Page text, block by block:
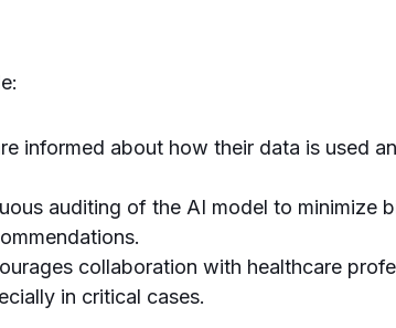
informed about how their data is used
auditing of the AI model to minimize
collaboration with healthcare
in critical cases.